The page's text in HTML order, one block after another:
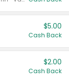
$5.00
Cash Back
$2.00
Cash Back